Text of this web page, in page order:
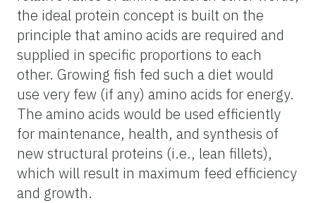
the ideal protein concept is built on the
principle that amino acids are required and
supplied in specific proportions to each
other. Growing fish fed such a diet would
use very few (if any) amino acids for energy.
The amino acids would be used efficiently
for maintenance, health, and synthesis of
new structural proteins (i.e., lean fillets),
which will result in maximum feed efficiency
and growth.